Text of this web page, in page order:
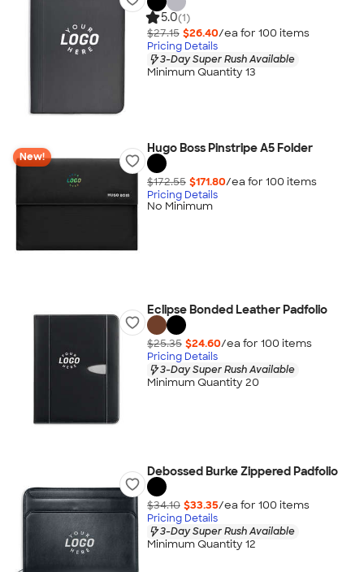
5.0(1)
$27.15 $26.40/ea for 100 items
Pricing Details
3-Day Super Rush Available
Minimum Quantity 13
New!
Hugo Boss Pinstripe A5 Folder
$172.55 $171.80/ea for 100 items
Pricing Details
No Minimum
Eclipse Bonded Leather Padfolio
$25.35 $24.60/ea for 100 items
Pricing Details
3-Day Super Rush Available
Minimum Quantity 20
Debossed Burke Zippered Padfolio
$34.10 $33.35/ea for 100 items
Pricing Details
3-Day Super Rush Available
Minimum Quantity 12